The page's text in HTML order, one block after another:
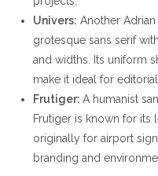
Univers: Another
grotesque sans serif
and widths. Its uniform
make it ideal for
Frutiger:A humanist
Frutiger is known for its
originally for airport
branding and